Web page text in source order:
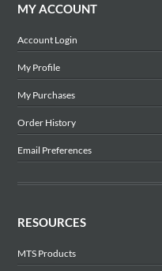
MY ACCOUNT
Account Login
My Profile
My Purchases
Order History
Email Preferences
RESOURCES
MTS Products